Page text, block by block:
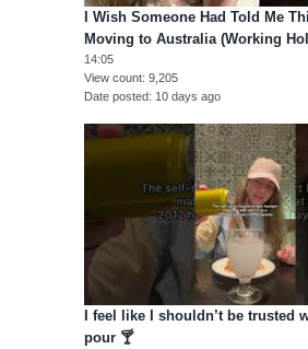
I Wish Someone Had Told Me
Moving to Australia (Working
14:05
View count 9,205
Date posted
10 days ago
I feel like I shouldn’t be trusted
pour 🍸